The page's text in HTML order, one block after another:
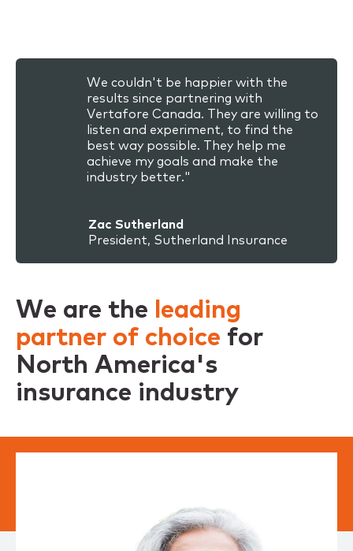
We couldn't be happier with the
results since partnering with
Vertafore Canada. They are willing to
listen and experiment, to find the
best way possible. They help me
achieve my goals and make the
industry better."
Zac Sutherland
President, Sutherland Insurance
We are the leading
partner of choice for
North America's
insurance industry